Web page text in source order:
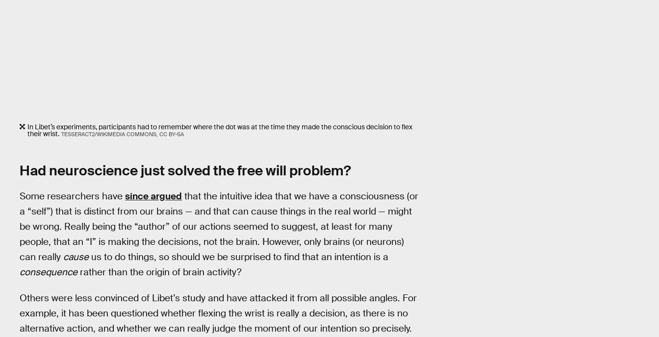
In Libet’s experiments, participants had to remember where the dot was at the time they made the conscious decision to flex
their wrist. TESSERACT2/WIKIMEDIA COMMONS, CC BY-SA
Had neuroscience just solved the free will problem?
Some researchers have since argued that the intuitive idea that we have a consciousness (or
a “self”) that is distinct from our brains — and that can cause things in the real world — might
be wrong. Really being the “author” of our actions seemed to suggest, at least for many
people, that an “I” is making the decisions, not the brain. However, only brains (or neurons)
can really causeus to do things, so should we be surprised to find that an intention is a
consequencerather than the origin of brain activity?
Others were less convinced of Libet’s study and have attacked it from all possible angles. For
example, it has been questioned whether flexing the wrist is really a decision, as there is no
alternative action, and whether we can really judge the moment of our intention so precisely.